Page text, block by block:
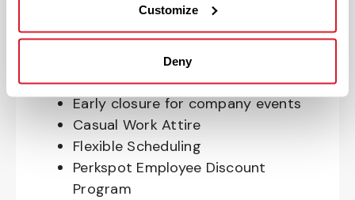
Customize
Deny
Paid Time Off*
Closed for all major holidays**
Early closure for company events
Casual Work Attire
Flexible Scheduling
Perkspot Employee Discount
Program